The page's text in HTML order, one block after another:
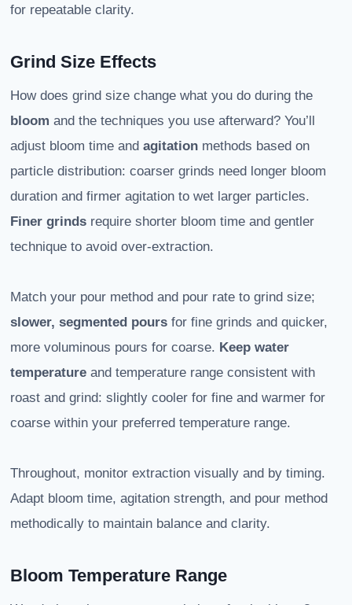
for repeatable clarity.
Grind Size Effects
How does grind size change what you do during the
bloom and the techniques you use afterward? You’ll
adjust bloom time and agitation methods based on
particle distribution: coarser grinds need longer bloom
duration and firmer agitation to wet larger particles.
Finer grinds require shorter bloom time and gentler
technique to avoid over-extraction.
Match your pour method and pour rate to grind size;
slower, segmented pours for fine grinds and quicker,
more voluminous pours for coarse. Keep water
temperature and temperature range consistent with
roast and grind: slightly cooler for fine and warmer for
coarse within your preferred temperature range.
Throughout, monitor extraction visually and by timing.
Adapt bloom time, agitation strength, and pour method
methodically to maintain balance and clarity.
Bloom Temperature Range